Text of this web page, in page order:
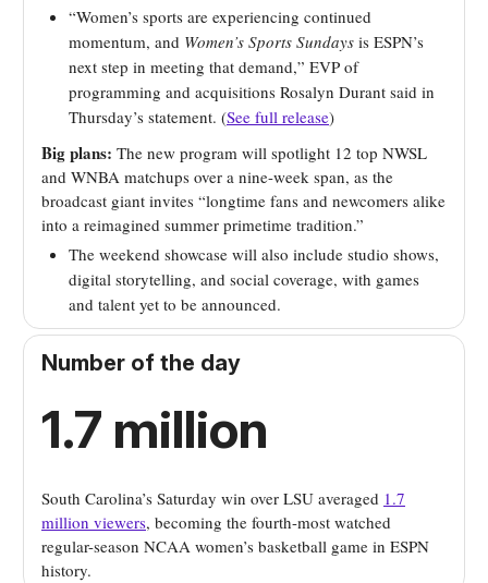
“Women’s sports are experiencing continued
momentum, and Women’s Sports Sundays is ESPN’s
next step in meeting that demand,” EVP of
programming and acquisitions Rosalyn Durant said in
Thursday’s statement. (See full release)
Big plans: The new program will spotlight 12 top NWSL
and WNBA matchups over a nine-week span, as the
broadcast giant invites “longtime fans and newcomers alike
into a reimagined summer primetime tradition.”
The weekend showcase will also include studio shows,
digital storytelling, and social coverage, with games
and talent yet to be announced.
Number of the day
1.7 million
South Carolina’s Saturday win over LSU averaged 1.7
million viewers, becoming the fourth-most watched
regular-season NCAA women’s basketball game in ESPN
history.